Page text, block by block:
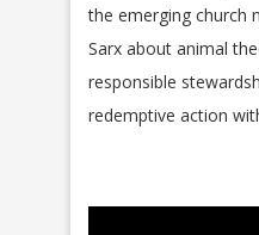
the emerging church
Sarx about animal
responsible
redemptive action